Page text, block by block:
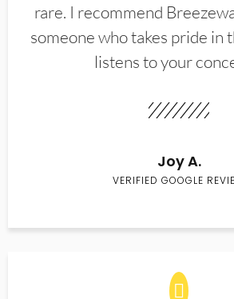
rare. I recommend
someone who takes pride in
listens to your
Joy A.
VERIFIED GOOGLE